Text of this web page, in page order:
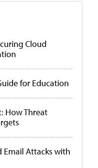
Cloud
for Education
How Threat
Email Attacks with